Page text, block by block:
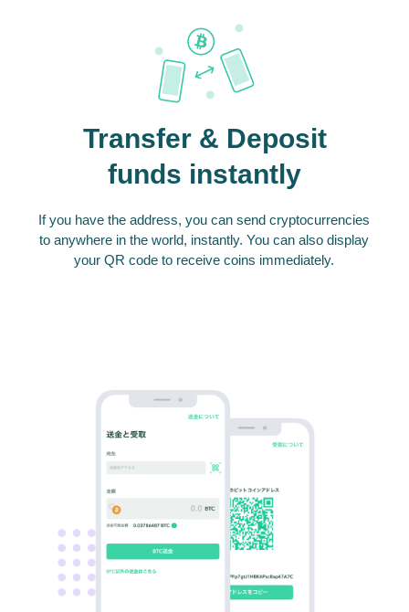
Transfer & Deposit
funds instantly
If you have the address, you can send cryptocurrencies
to anywhere in the world, instantly. You can also display
your QR code to receive coins immediately.